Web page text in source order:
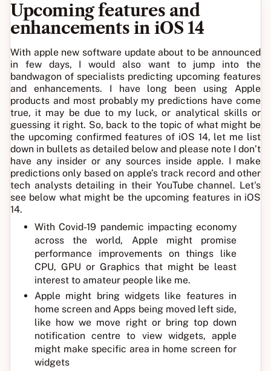
Upcoming features and
enhancements in iOS 14
With apple new software update about to be announced
in few days, I would also want to jump into the
bandwagon of specialists predicting upcoming features
and enhancements. I have long been using Apple
products and most probably my predictions have come
true, it may be due to my luck, or analytical skills or
guessing it right. So, back to the topic of what might be
the upcoming confirmed features of iOS 14, let me list
down in bullets as detailed below and please note I don’t
have any insider or any sources inside apple. I make
predictions only based on apple’s track record and other
tech analysts detailing in their YouTube channel. Let's
see below what might be the upcoming features in iOS
14.
With Covid-19 pandemic impacting economy
across the world, Apple might promise
performance improvements on things like
CPU, GPU or Graphics that might be least
interest to amateur people like me.
Apple might bring widgets like features in
home screen and Apps being moved left side,
like how we move right or bring top down
notification centre to view widgets, apple
might make specific area in home screen for
widgets